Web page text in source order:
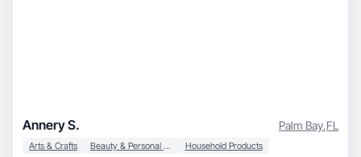
Annery S. Palm Bay,FL
Arts & Crafts Beauty & Personal Care Household Products